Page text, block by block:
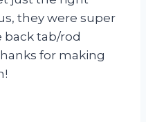
they were super
back tab/rod
for making